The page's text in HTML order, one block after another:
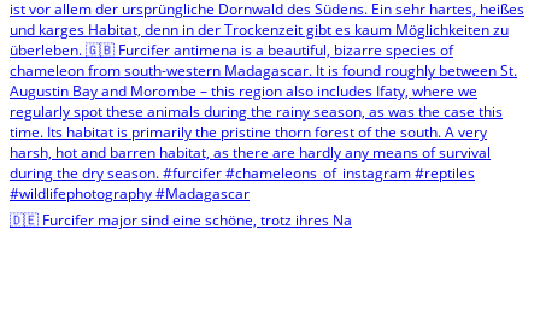
🇩🇪 Furcifer major sind eine schöne, trotz ihres Na